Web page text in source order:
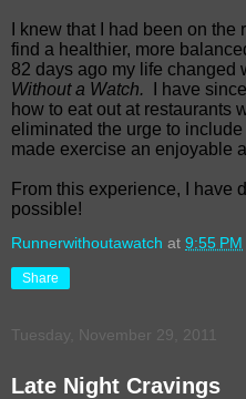
I knew that I had been on
find a healthier, more
82 days ago my life changed
Without a Watch.
I have
how to eat out at restaurants
eliminated the urge to
made exercise an enjoyable
From this experience, I have
possible!
Runnerwithoutawatch at 9:55 PM
Share
Tuesday, November 29, 2011
Late Night Cravings